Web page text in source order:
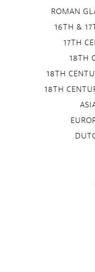
ROMAN
16TH &
17TH
18TH
18TH
18TH